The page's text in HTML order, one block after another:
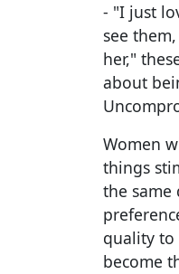
- "I just
see
her,"
about
Women
things
the
quality to
become